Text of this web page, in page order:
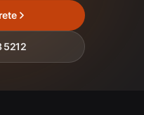
5212